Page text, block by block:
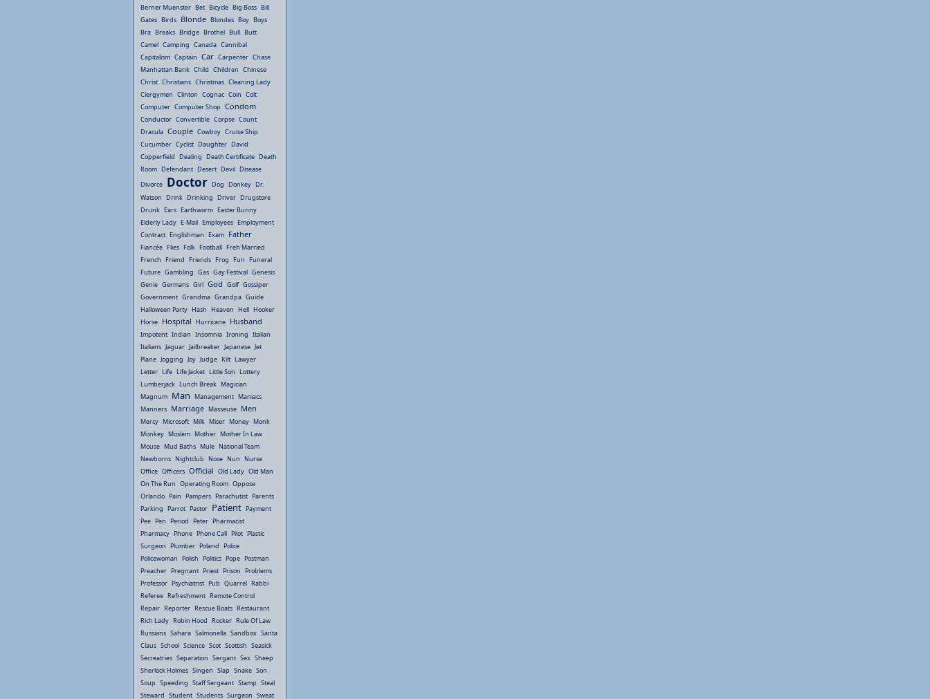
Berner Muenster Bet Bicycle Big Boss Bill
Gates Birds Blonde Blondes Boy Boys
Bra Breaks Bridge Brothel Bull Butt
Camel Camping Canada Cannibal
Capitalism Captain Car Carpenter Chase
Manhattan Bank Child Children Chinese
Christ Christians Christmas Cleaning Lady
Clergymen Clinton Cognac Coin Colt
Computer Computer Shop Condom
Conductor Convertible Corpse Count
Dracula Couple Cowboy Cruise Ship
Cucumber Cyclist Daughter David
Copperfield Dealing Death Certificate Death
Room Defendant Desert Devil Disease
Divorce Doctor Dog Donkey Dr.
Watson Drink Drinking Driver Drugstore
Drunk Ears Earthworm Easter Bunny
Elderly Lady E-Mail Employees Employment
Contract Englishman Exam Father
Fiancée Flies Folk Football Freh Married
French Friend Friends Frog Fun Funeral
Future Gambling Gas Gay Festival Genesis
Genie Germans Girl God Golf Gossiper
Government Grandma Grandpa Guide
Halloween Party Hash Heaven Hell Hooker
Horse Hospital Hurricane Husband
Impotent Indian Insomnia Ironing Italian
Italians Jaguar Jailbreaker Japanese Jet
Plane Jogging Joy Judge Kilt Lawyer
Letter Life Life Jacket Little Son Lottery
Lumberjack Lunch Break Magician
Magnum Man Management Maniacs
Manners Marriage Masseuse Men
Mercy Microsoft Milk Miser Money Monk
Monkey Moslem Mother Mother In Law
Mouse Mud Baths Mule National Team
Newborns Nightclub Nose Nun Nurse
Office Officers Official Old Lady Old Man
On The Run Operating Room Oppose
Orlando Pain Pampers Parachutist Parents
Parking Parrot Pastor Patient Payment
Pee Pen Period Peter Pharmacist
Pharmacy Phone Phone Call Pilot Plastic
Surgeon Plumber Poland Police
Policewoman Polish Politics Pope Postman
Preacher Pregnant Priest Prison Problems
Professor Psychiatrist Pub Quarrel Rabbi
Referee Refreshment Remote Control
Repair Reporter Rescue Boats Restaurant
Rich Lady Robin Hood Rocker Rule Of Law
Russians Sahara Salmonella Sandbox Santa
Claus School Science Scot Scottish Seasick
Secreatries Separation Sergant Sex Sheep
Sherlock Holmes Singen Slap Snake Son
Soup Speeding Staff Sergeant Stamp Steal
Steward Student Students Surgeon Sweat